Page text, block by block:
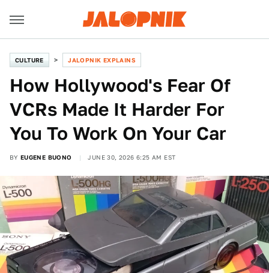
CULTURE JALOPNIK EXPLAINS
How Hollywood's Fear Of
VCRs Made It Harder For
You To Work On Your Car
BY EUGENE BUONO JUNE 30, 2026 6:25 AM EST